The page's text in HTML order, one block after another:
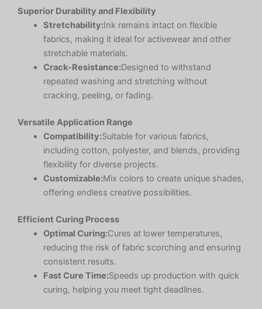
Superior Durability and Flexibility
Stretchability:Ink remains intact on flexible
fabrics, making it ideal for activewear and other
stretchable materials.
Crack-Resistance:Designed to withstand
repeated washing and stretching without
cracking, peeling, or fading.
Versatile Application Range
Compatibility:Suitable for various fabrics,
including cotton, polyester, and blends, providing
flexibility for diverse projects.
Customizable:Mix colors to create unique shades,
offering endless creative possibilities.
Efficient Curing Process
Optimal Curing:Cures at lower temperatures,
reducing the risk of fabric scorching and ensuring
consistent results.
Fast Cure Time:Speeds up production with quick
curing, helping you meet tight deadlines.